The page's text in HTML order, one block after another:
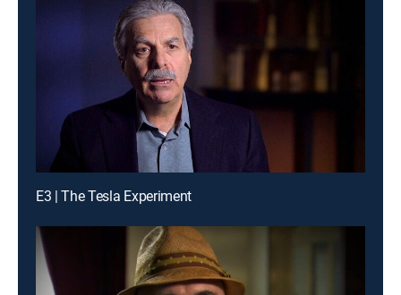
E3 | The Tesla Experiment